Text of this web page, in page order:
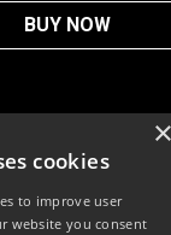
BUY NOW
Resolution|
×
cookies
to improve user
website you consent